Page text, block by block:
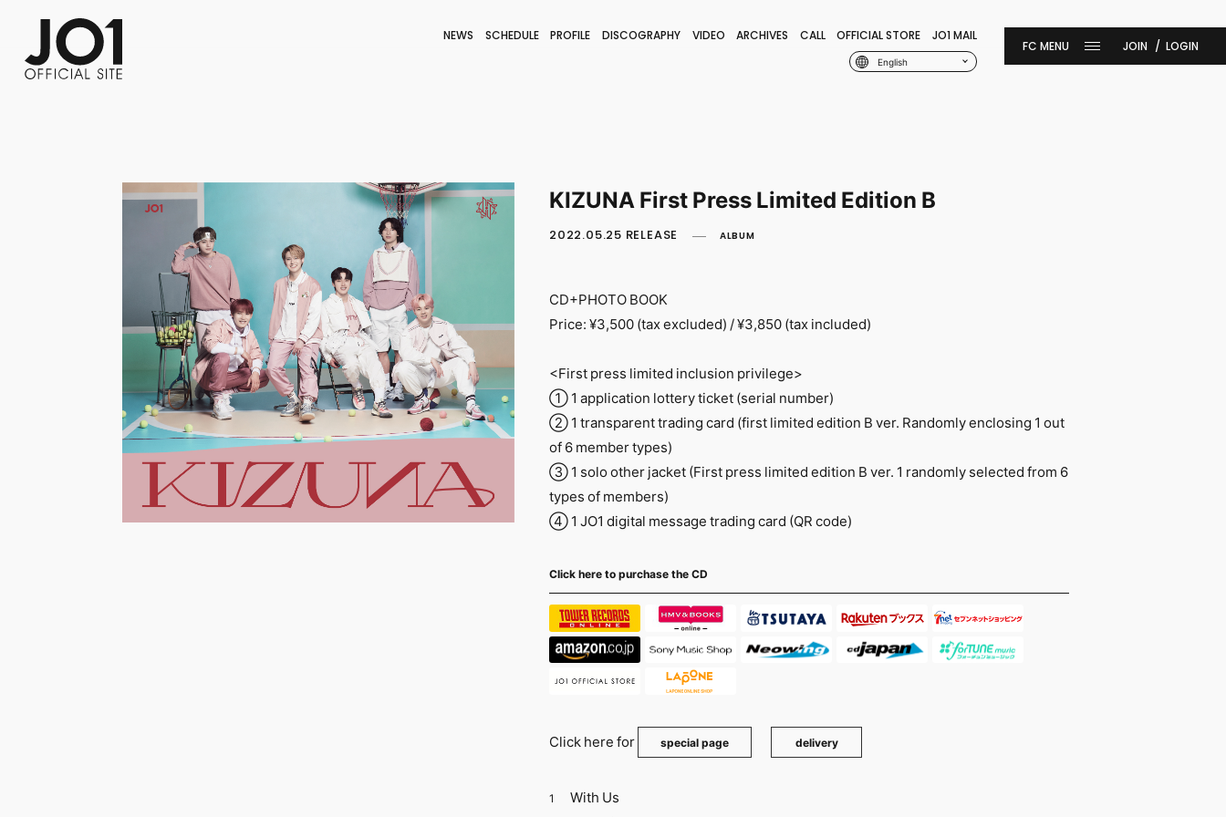
NEWS SCHEDULE PROFILE DISCOGRAPHY VIDEO ARCHIVES CALL OFFICIAL STORE JO1 MAIL
English
FC NEWSPHOTO MOVIE
JOIN LOGIN
KIZUNA First Press Limited Edition B
2022.05.25 RELEASE ALBUM
CD+PHOTO BOOK
Price: ¥3,500 (tax excluded) / ¥3,850 (tax included)
<First press limited inclusion privilege>
① 1 application lottery ticket (serial number)
② 1 transparent trading card (first limited edition B ver. Randomly enclosing 1 out
of 6 member types)
③ 1 solo other jacket (First press limited edition B ver. 1 randomly selected from 6
types of members)
④ 1 JO1 digital message trading card (QR code)
Click here to purchase the CD
Click here for special page delivery
1 With Us